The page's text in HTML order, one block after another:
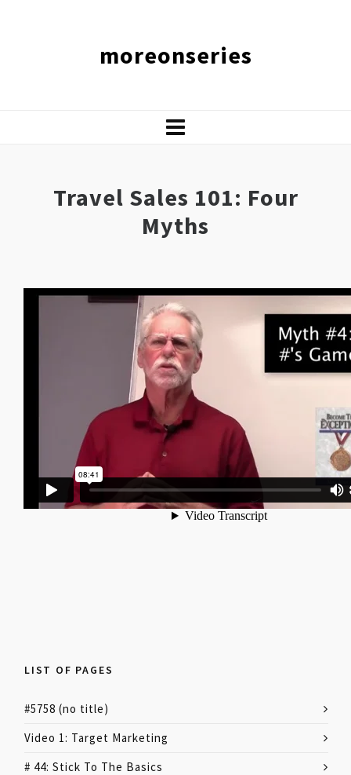
moreonseries
Travel Sales 101: Four
Myths
LIST OF PAGES
#5758 (no title)
Video 1: Target Marketing
# 44: Stick To The Basics